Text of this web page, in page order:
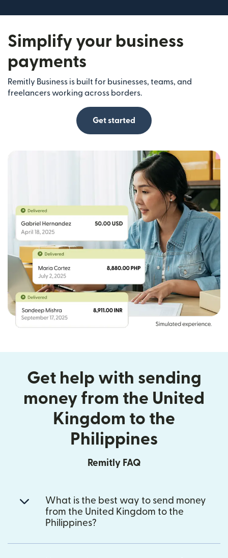
Simplify your business
payments
Remitly Business is built for businesses, teams, and
freelancers working across borders.
Get started
Get help with sending
money from the United
Kingdom to the
Philippines
Remitly FAQ
What is the best way to send money
from the United Kingdom to the
Philippines?